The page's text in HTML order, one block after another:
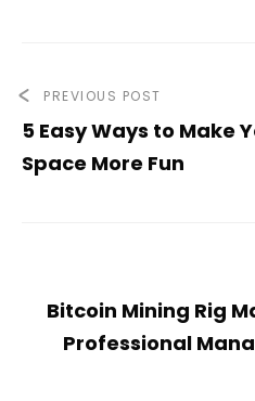
PREVIOUS POST
5 Easy Ways to Make
Space More Fun
Bitcoin Mining Rig
Professional